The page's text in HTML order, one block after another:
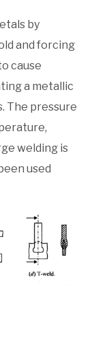
by
and forcing
cause
a metallic
The pressure
welding is
used